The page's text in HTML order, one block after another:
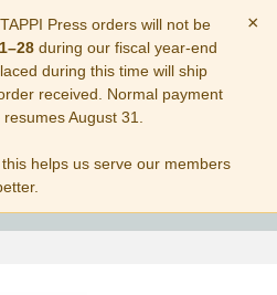
TAPPI Press orders will not be
during our fiscal year-end
during this time will ship
received. Normal payment
August 31.
helps us serve our members
×